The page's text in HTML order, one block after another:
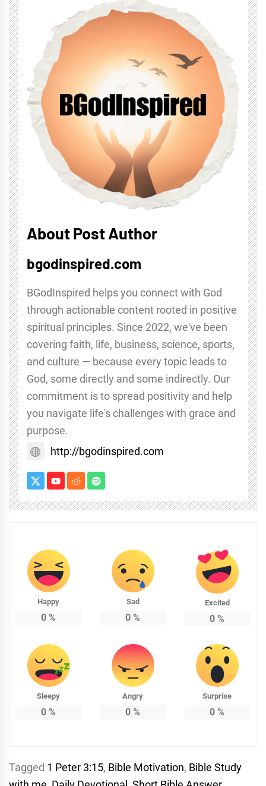
About Post Author
bgodinspired.com
BGodInspired helps you connect with God
through actionable content rooted in positive
spiritual principles. Since 2022, we've been
covering faith, life, business, science, sports,
and culture — because every topic leads to
God, some directly and some indirectly. Our
commitment is to spread positivity and help
you navigate life's challenges with grace and
purpose.
http://bgodinspired.com
Happy
0 %
Sad
0 %
Excited
0 %
Sleepy
0 %
Angry
0 %
Surprise
0 %
Tagged 1 Peter 3:15, Bible Motivation, Bible Study